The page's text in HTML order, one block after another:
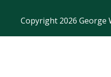
Copyright 2026 George